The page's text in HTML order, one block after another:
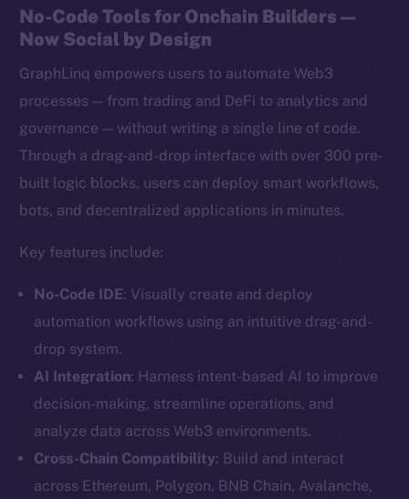
No-Code Tools for Onchain Builders —
Now Social by Design
GraphLinq empowers users to automate Web3
processes — from trading and DeFi to analytics and
governance — without writing a single line of code.
Through a drag-and-drop interface with over 300 pre-
built logic blocks, users can deploy smart workflows,
bots, and decentralized applications in minutes.
Key features include:
No-Code IDE: Visually create and deploy
automation workflows using an intuitive drag-and-
drop system.
AI Integration: Harness intent-based AI to improve
decision-making, streamline operations, and
analyze data across Web3 environments.
Cross-Chain Compatibility: Build and interact
across Ethereum, Polygon, BNB Chain, Avalanche,